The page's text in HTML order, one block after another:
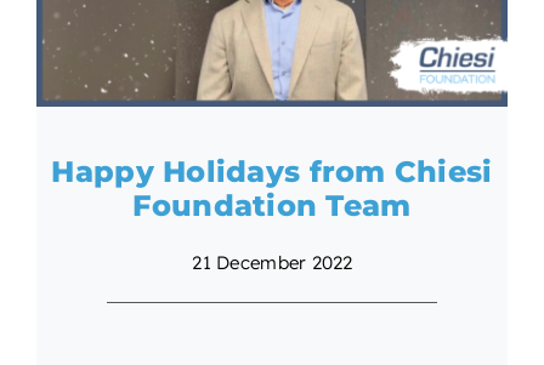
Happy Holidays from Chiesi
Foundation Team
21 December 2022